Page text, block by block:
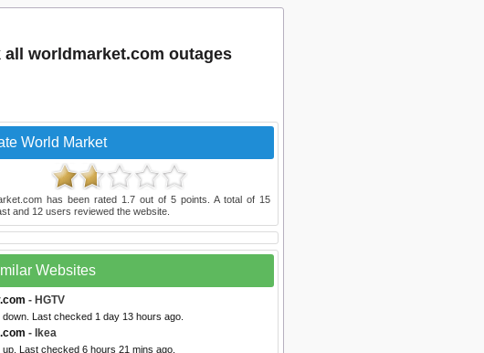
worldmarket.com outages
World Market
has been rated 1.7 out of 5 points. A total of 15
and 12 users reviewed the website.
Websites
- HGTV
Last checked 1 day 13 hours ago.
- Ikea
Last checked 6 hours 21 mins ago.